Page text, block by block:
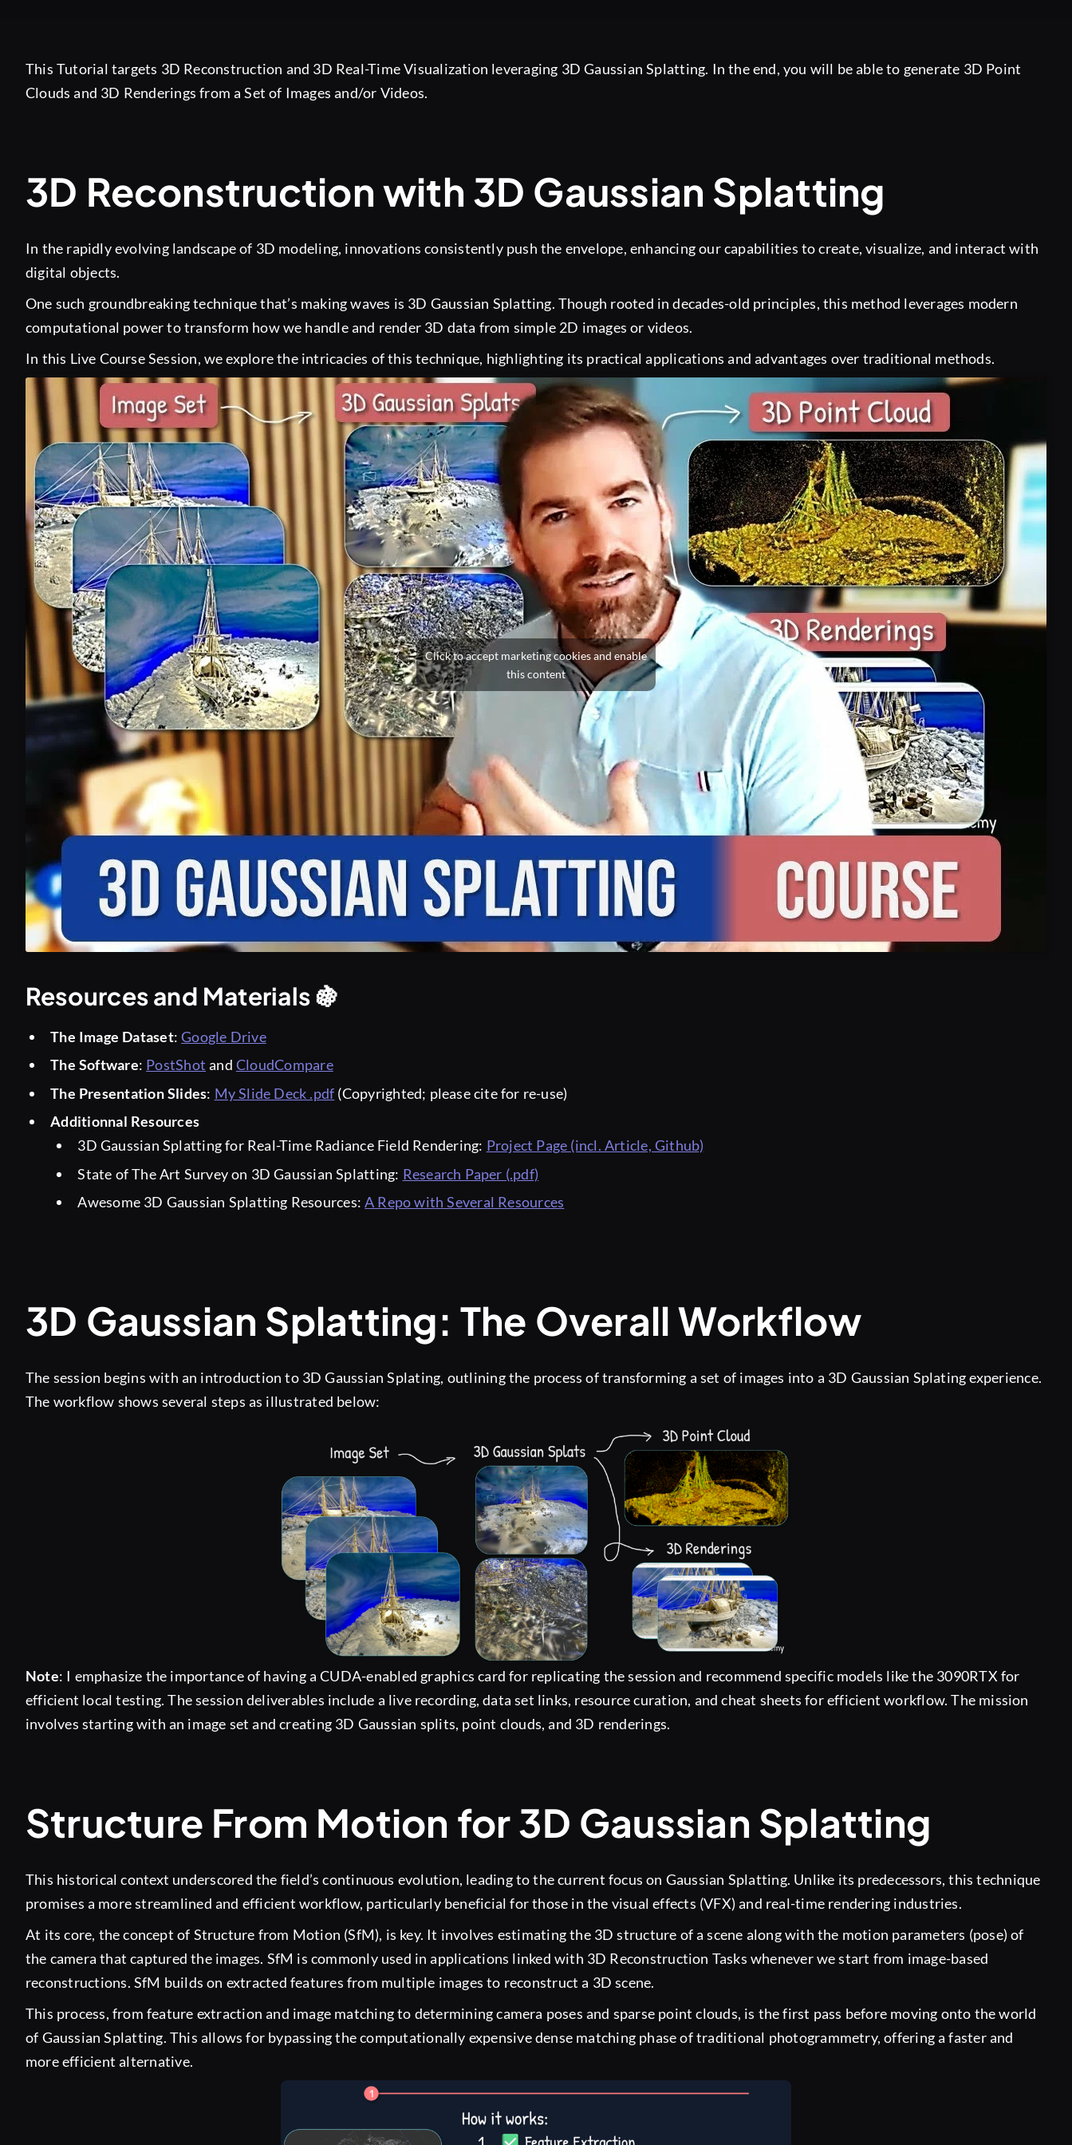
This Tutorial targets 3D Reconstruction and 3D Real-Time Visualization leveraging 3D Gaussian Splatting. In the end, you will be able to generate 3D Point
Clouds and 3D Renderings from a Set of Images and/or Videos.
3D Reconstruction with 3D Gaussian Splatting
In the rapidly evolving landscape of 3D modeling, innovations consistently push the envelope, enhancing our capabilities to create, visualize, and interact with
digital objects.
One such groundbreaking technique that’s making waves is 3D Gaussian Splatting. Though rooted in decades-old principles, this method leverages modern
computational power to transform how we handle and render 3D data from simple 2D images or videos.
In this Live Course Session, we explore the intricacies of this technique, highlighting its practical applications and advantages over traditional methods.
Click to accept marketing cookies and enable
this content
Resources and Materials 🍇
The Image Dataset:Google Drive
The Software: PostShot and CloudCompare
The Presentation Slides: My Slide Deck .pdf (Copyrighted; please cite for re-use)
Additionnal Resources
3D Gaussian Splatting for Real-Time Radiance Field Rendering: Project Page (incl. Article, Github)
State of The Art Survey on 3D Gaussian Splatting: Research Paper (.pdf)
Awesome 3D Gaussian Splatting Resources:A Repo with Several Resources
3D Gaussian Splatting: The Overall Workflow
The session begins with an introduction to 3D Gaussian Splating, outlining the process of transforming a set of images into a 3D Gaussian Splating experience.
The workflow shows several steps as illustrated below:
Note: I emphasize the importance of having a CUDA-enabled graphics card for replicating the session and recommend specific models like the 3090RTX for
efficient local testing. The session deliverables include a live recording, data set links, resource curation, and cheat sheets for efficient workflow. The mission
involves starting with an image set and creating 3D Gaussian splits, point clouds, and 3D renderings.
Structure From Motion for 3D Gaussian Splatting
This historical context underscored the field’s continuous evolution, leading to the current focus on Gaussian Splatting. Unlike its predecessors, this technique
promises a more streamlined and efficient workflow, particularly beneficial for those in the visual effects (VFX) and real-time rendering industries.
At its core, the concept of Structure from Motion (SfM), is key. It involves estimating the 3D structure of a scene along with the motion parameters (pose) of
the camera that captured the images. SfM is commonly used in applications linked with 3D Reconstruction Tasks whenever we start from image-based
reconstructions. SfM builds on extracted features from multiple images to reconstruct a 3D scene.
This process, from feature extraction and image matching to determining camera poses and sparse point clouds, is the first pass before moving onto the world
of Gaussian Splatting. This allows for bypassing the computationally expensive dense matching phase of traditional photogrammetry, offering a faster and
more efficient alternative.